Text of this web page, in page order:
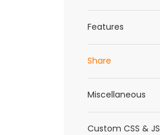
Features
Share
Miscellaneous
Custom CSS & JS